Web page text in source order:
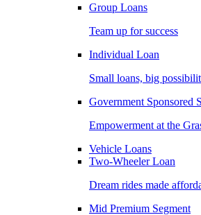
Group Loans
Team up for success
Individual Loan
Small loans, big
Government Sponsored
Empowerment at the
Vehicle Loans
Two-Wheeler Loan
Dream rides made
Mid Premium Segment